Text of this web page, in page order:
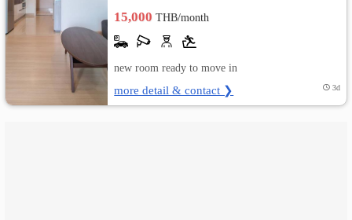
: 15,000THB/month
new room ready to move in
more detail & contact ❯ 3d